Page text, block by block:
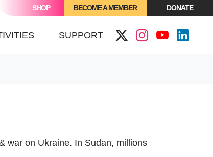
SHOP BECOME A MEMBER DONATE
SUPPORT
war on Ukraine. In Sudan, millions